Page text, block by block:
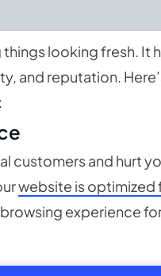
looking fresh. It
and reputation.
customers and hurt
website is optimized
experience